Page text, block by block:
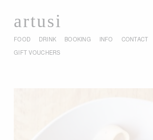
artusi
FOOD DRINK BOOKING INFO
CONTACT
GIFT VOUCHERS